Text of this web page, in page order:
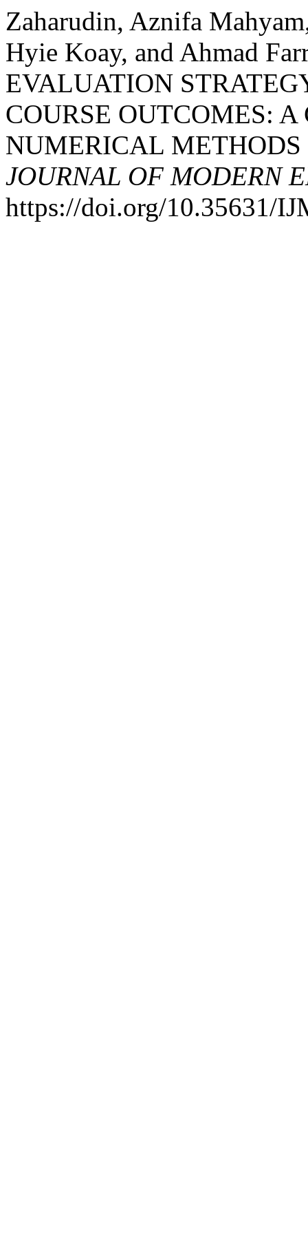
Zaharudin, Aznifa
Hyie Koay, and Ahmad
EVALUATION
COURSE OUTCOMES:
NUMERICAL METHODS
JOURNAL OF MODERN
https://doi.org/10.35631/